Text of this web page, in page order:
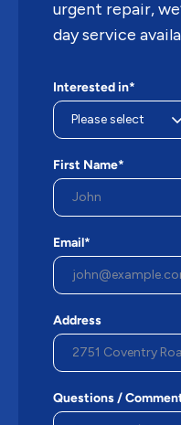
urgent repair,
day service
Interested in*
First Name*
Email*
Address
Questions /